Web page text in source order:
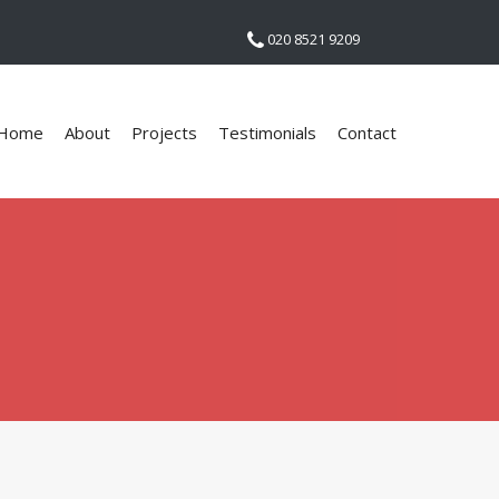
020 8521 9209
About Projects Testimonials Contact